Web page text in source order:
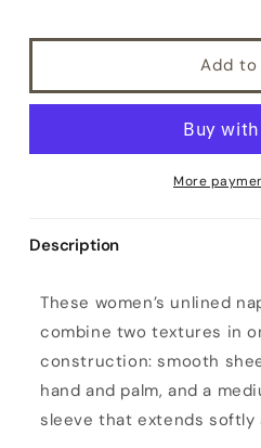
Add
More
Description
o
m
e
n
'
These women’s unlined
combine two textures in
construction: smooth
hand and palm, and a
sleeve that extends softly